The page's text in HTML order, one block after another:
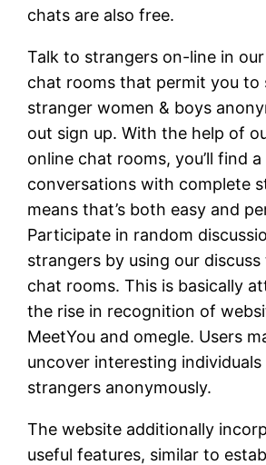
chats are also free.
Talk to strangers on-line in
chat rooms that permit you to
stranger women & boys
out sign up. With the help of
online chat rooms, you’ll find
conversations with complete
means that’s both easy and
Participate in random
strangers by using our
chat rooms. This is basically
the rise in recognition of
MeetYou and omegle. Users
uncover interesting
strangers anonymously.
The website additionally
useful features, similar to